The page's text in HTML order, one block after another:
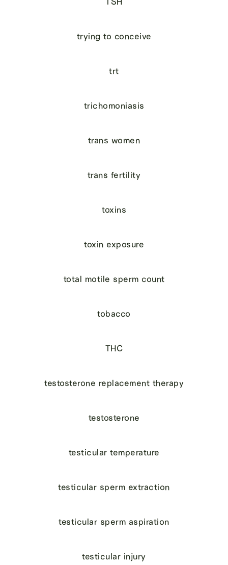
trying to conceive
trt
trichomoniasis
trans women
trans fertility
toxins
toxin exposure
total motile sperm count
tobacco
THC
testosterone replacement therapy
testosterone
testicular temperature
testicular sperm extraction
testicular sperm aspiration
testicular injury